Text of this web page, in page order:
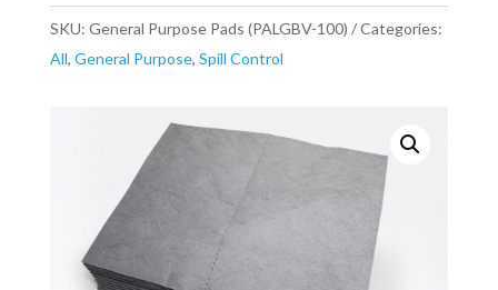
(PALGBV-
100)
SKU: General Purpose Pads (PALGBV-100)
Categories:
All, General Purpose, Spill Control